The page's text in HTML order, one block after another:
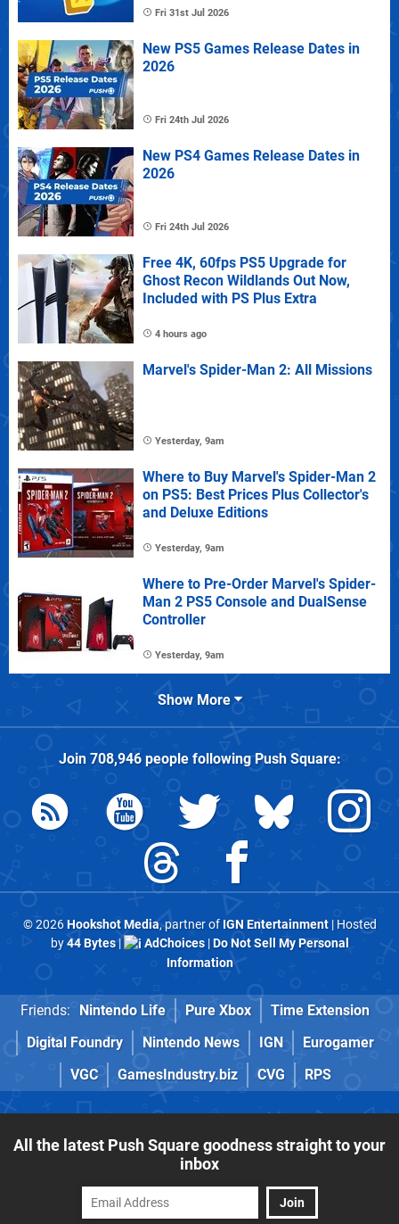
Fri 31st Jul 2026
New PS5 Games Release Dates in
2026
Fri 24th Jul 2026
New PS4 Games Release Dates in
2026
Fri 24th Jul 2026
Free 4K, 60fps PS5 Upgrade for
Ghost Recon Wildlands Out Now,
Included with PS Plus Extra
4 hours ago
Marvel's Spider-Man 2: All Missions
Yesterday, 9am
Where to Buy Marvel's Spider-Man 2
on PS5: Best Prices Plus Collector's
and Deluxe Editions
Yesterday, 9am
Where to Pre-Order Marvel's Spider-
Man 2 PS5 Console and DualSense
Controller
Yesterday, 9am
Show More
Join 708,946people followingPush Square:
© 2026Hookshot Media, partner of IGN Entertainment| Hosted
by44 Bytes| AdChoices|Do Not Sell My Personal
Information
Friends: Nintendo Life Pure Xbox
Time Extension
Digital Foundry
Nintendo News IGN
Eurogamer
VGC
GamesIndustry.biz CVG RPS
All the latest Push Square goodness straight to your
inbox